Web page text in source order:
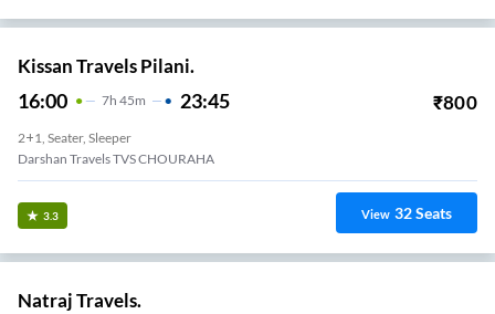
Kissan Travels Pilani.
16:00 7H 45m 23:45 ₹800
2+1, Seater, Sleeper
Darshan Travels TVS CHOURAHA
3.3 View 32Seats
Natraj Travels.